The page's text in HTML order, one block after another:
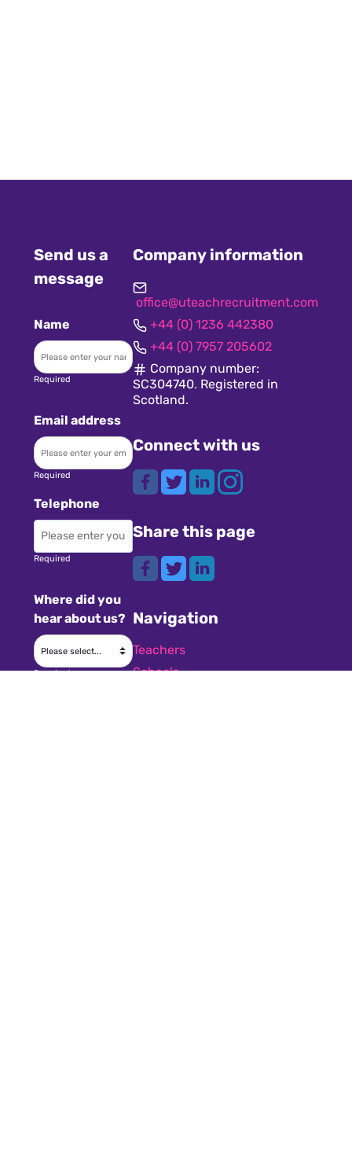
Company information
office@uteachrecruitment.com
+44 (0) 1236 442380
+44 (0) 7957 205602
Company number:
SC304740. Registered in
Scotland.
Connect with us
Share this page
Navigation
Teachers
Schools
Send us a
message
Name
Required
Email address
Required
Telephone
Required
Where did you
hear about us?
Required